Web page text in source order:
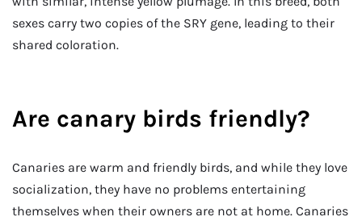
sexes carry two copies of the SRY gene, leading to their
shared coloration.
Are canary birds friendly?
Canaries are warm and friendly birds, and while they love
socialization, they have no problems entertaining
themselves when their owners are not at home. Canaries